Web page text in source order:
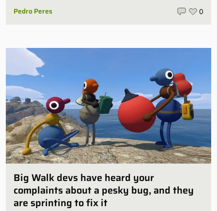
Pedro Peres 0
Big Walk devs have heard your
complaints about a pesky bug, and they
are sprinting to fix it